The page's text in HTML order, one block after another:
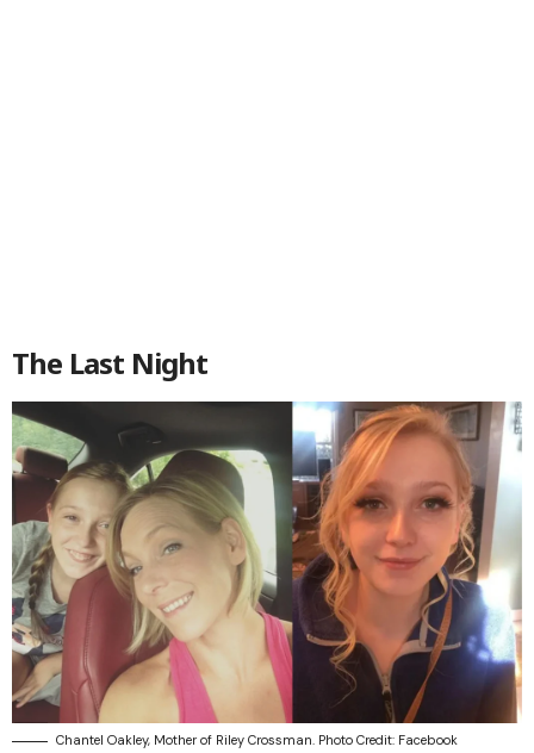
The Last Night
Chantel Oakley, Mother of Riley Crossman. Photo Credit: Facebook